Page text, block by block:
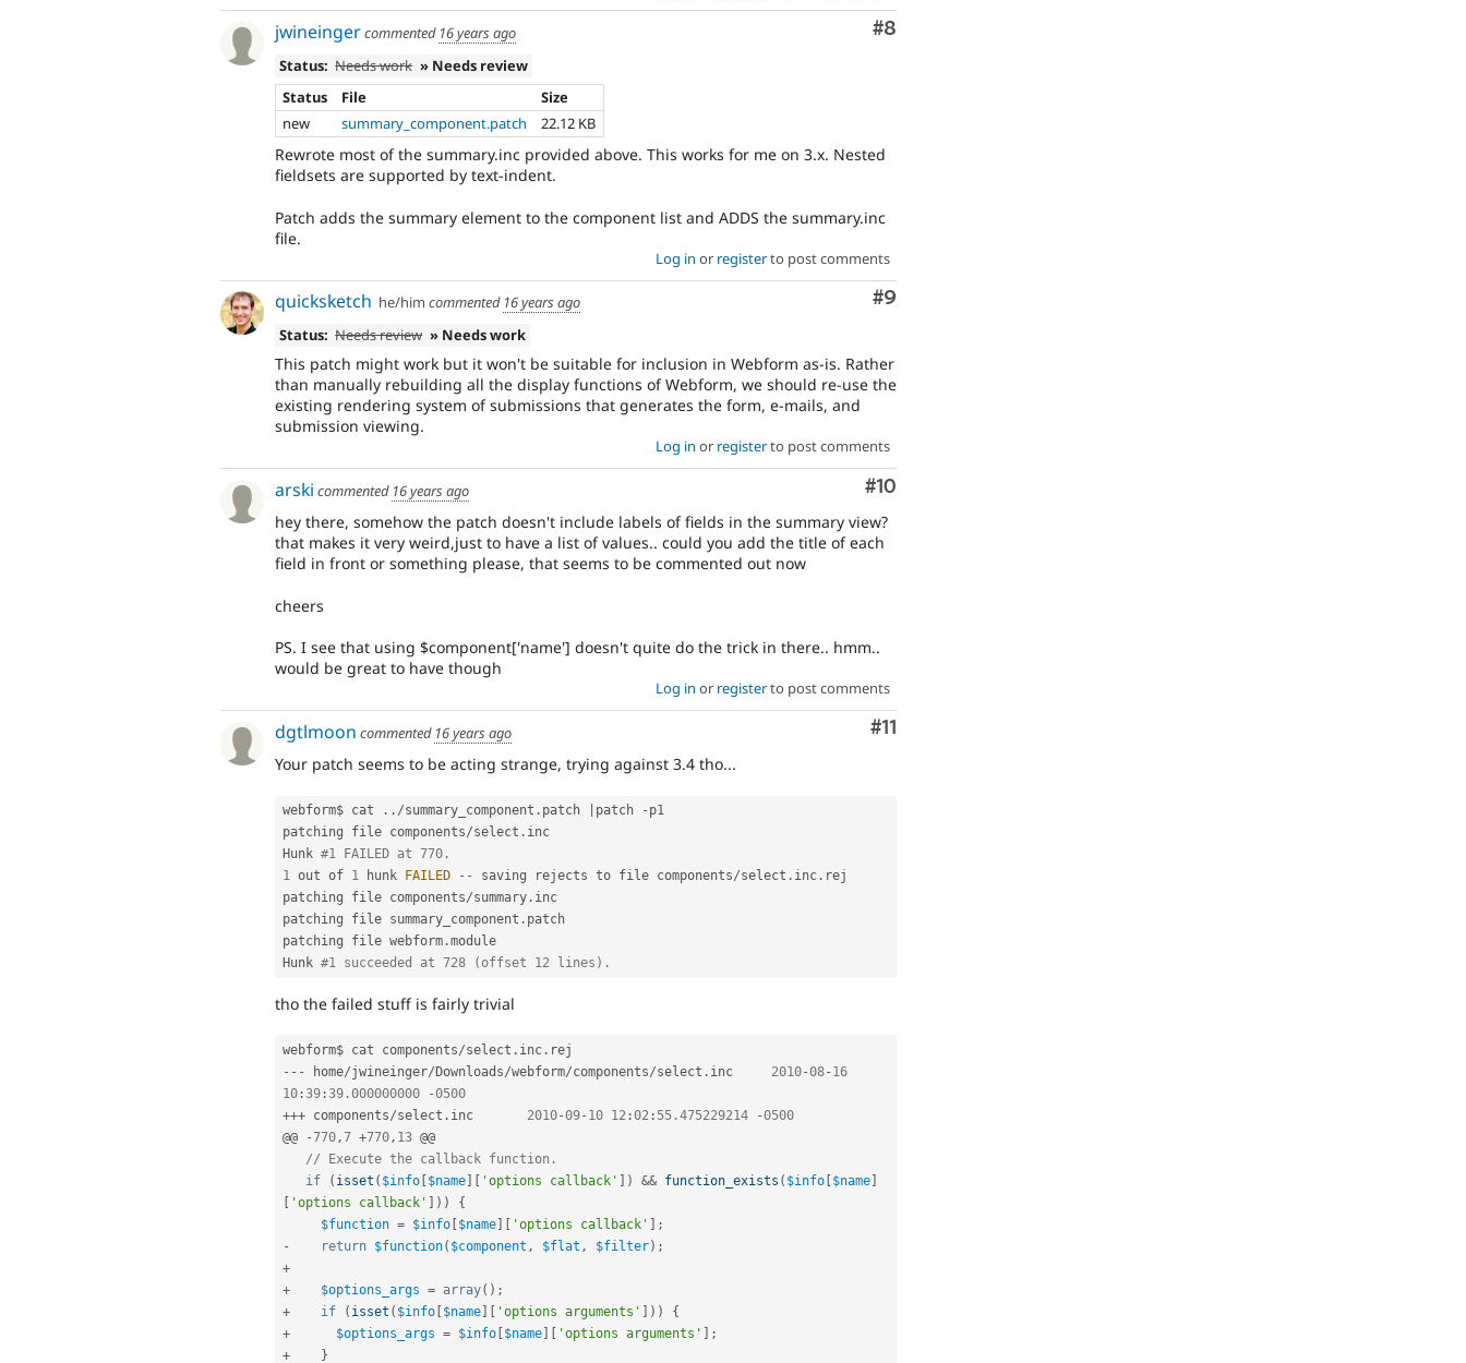
Comment
#8
jwineingercommented 16 years ago
Status: Needs work » Needs review
Status
File
Size
new
summary_component.patch 22.12 KB
Rewrote most of the summary.inc provided above. This works for me on 3.x. Nested
fieldsets are supported by text-indent.
Patch adds the summary element to the component list and ADDS the summary.inc
file.
Log in or registerto post comments
Comment
#9
quicksketch he/him commented 16 years ago
Status: Needs review » Needs work
This patch might work but it won't be suitable for inclusion in Webform as-is. Rather
than manually rebuilding all the display functions of Webform, we should re-use the
existing rendering system of submissions that generates the form, e-mails, and
submission viewing.
Log in or registerto post comments
Comment
#10
arski commented 16 years ago
hey there, somehow the patch doesn't include labels of fields in the summary view?
that makes it very weird,just to have a list of values.. could you add the title of each
field in front or something please, that seems to be commented out now
cheers
PS. I see that using $component['name'] doesn't quite do the trick in there.. hmm..
would be great to have though
Log in or registerto post comments
Comment
#11
dgtlmoon commented 16 years ago
Your patch seems to be acting strange, trying against 3.4 tho...
webform$ cat . . /summary_component . patch patch - p1
patching file components/select . inc
Hunk #1 FAILED at 770.
1 out of 1 hunk FAILED -- saving rejects to file components/select . inc . rej
patching file components/summary . inc
patching file summary_component . patch
patching file webform .module
Hunk #1 succeeded at 728 (offset 12 lines).
tho the failed stuff is fairly trivial
webform$ cat components/select . inc .
-- - home/jwineinger/Downloads/webform/components/select . 2010-08- 16
10 :39 :39.000000000 -0500
+++ components/select . 2010-09- 10 12 :02 : 55.475229214 -0500
@@
-770 ,7 +770 , 13 @@
// Execute the callback function.
if
( isset ( $info [$name] [ 'options callback' ] ) && function_exists ( $info [$name]
[ 'options callback' ] ) )
{
$function = $info [$name] [ 'options callback' ] ;
-
return $function( $component , $flat , $filter) ;
+
+
$options_args = array( ) ;
+
if ( isset ( $info [$name] [ 'options arguments' ] ) )
{
+
$options_args = $info [$name] [ 'options arguments' ] ;
+
}